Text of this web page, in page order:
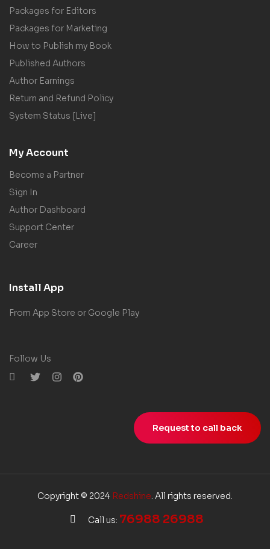
Packages for Editors
Packages for Marketing
How to Publish my Book
Published Authors
Author Earnings
Return and Refund Policy
System Status [Live]
My Account
Become a Partner
Sign In
Author Dashboard
Support Center
Career
Install App
From App Store or Google Play
Follow Us
Request to call back
Copyright © 2024 Redshine. All rights reserved.
Call us: 76988 26988